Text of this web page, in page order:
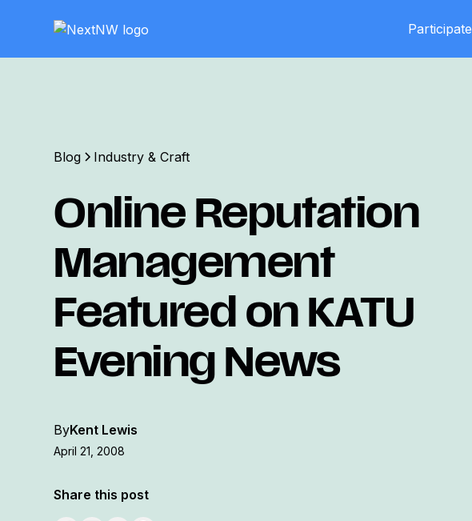
Participate
Blog Industry & Craft
Online Reputation
Management
Featured on KATU
Evening News
ByKent Lewis
April 21, 2008
Share this post